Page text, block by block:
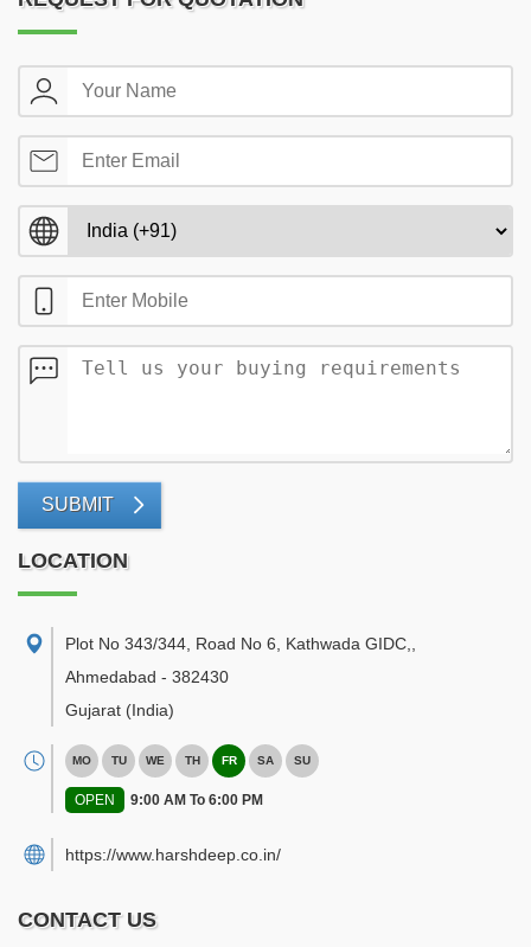
SUBMIT
LOCATION
Plot No 343/344, Road No 6, Kathwada GIDC,
Ahmedabad - 382430
Gujarat (India)
MO TU WE TH FR SA SU
OPEN 9:00 AM To 6:00 PM
https://www.harshdeep.co.in/
CONTACT US